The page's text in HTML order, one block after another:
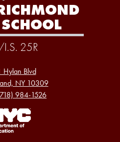
I.S. 25R
Hylan Blvd
NY 10309
984-1526